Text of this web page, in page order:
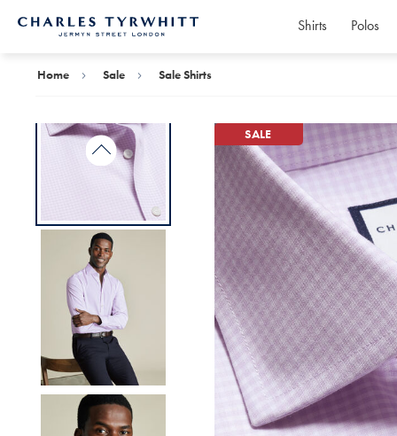
Shirts Polos
Home Sale Sale Shirts
SALE